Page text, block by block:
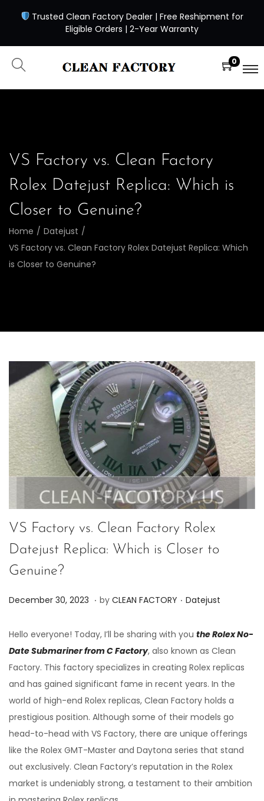
Trusted Clean Factory Dealer | Free Reshipment for
Eligible Orders | 2-Year Warranty
0
VS Factory vs. Clean Factory
Rolex Datejust Replica: Which is
Closer to Genuine?
Home / Datejust /
VS Factory vs. Clean Factory Rolex Datejust Replica: Which
is Closer to Genuine?
VS Factory vs. Clean Factory Rolex
Datejust Replica: Which is Closer to
Genuine?
P
s
t
e
d
o
n
December 30, 2023 J
n
e
7
,
2
0
2
4
. by CLEAN FACTORY . P
s
t
e
d
i
n
Datejust
Hello everyone! Today, I’ll be sharing with you the Rolex No-
Date Submariner from C Factory, also known as Clean
Factory. This factory specializes in creating Rolex replicas
and has gained significant fame in recent years. In the
world of high-end Rolex replicas, Clean Factory holds a
prestigious position. Although some of their models go
head-to-head with VS Factory, there are unique offerings
like the Rolex GMT-Master and Daytona series that stand
out exclusively. Clean Factory’s reputation in the Rolex
market is undeniably strong, a testament to their ambition